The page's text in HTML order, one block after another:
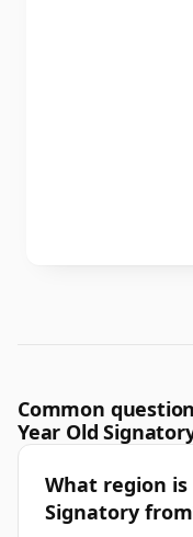
Common
Year Old
What region is
Signatory